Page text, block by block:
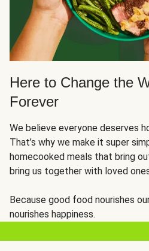
Here to Change the
Forever
We believe everyone deserves
That’s why we make it super
homecooked meals that bring
bring us together with loved
Because good food nourishes
nourishes happiness.